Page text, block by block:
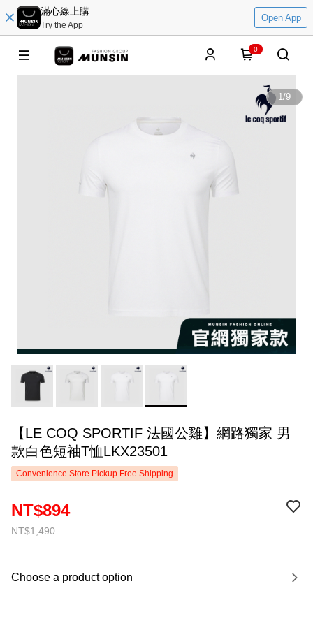
滿心線上購
Try the App
Open App
0
1/9
【LE COQ SPORTIF 法國公雞】網路獨家 男
款白色短袖T恤LKX23501
Convenience Store Pickup Free Shipping
NT$1,490
NT$894
Choose a product option